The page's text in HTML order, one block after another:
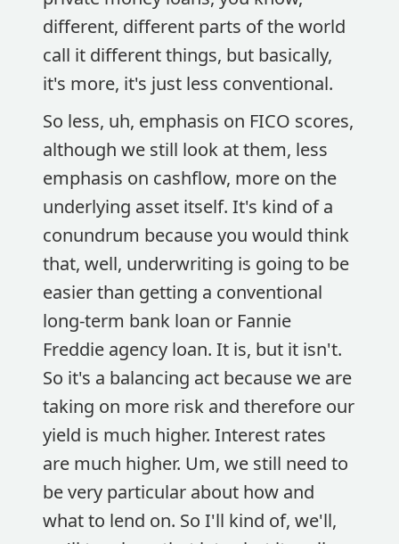
different, different parts of the world
call it different things, but basically,
it's more, it's just less conventional.
So less, uh, emphasis on FICO scores,
although we still look at them, less
emphasis on cashflow, more on the
underlying asset itself. It's kind of a
conundrum because you would think
that, well, underwriting is going to be
easier than getting a conventional
long-term bank loan or Fannie
Freddie agency loan. It is, but it isn't.
So it's a balancing act because we are
taking on more risk and therefore our
yield is much higher. Interest rates
are much higher. Um, we still need to
be very particular about how and
what to lend on. So I'll kind of, we'll,